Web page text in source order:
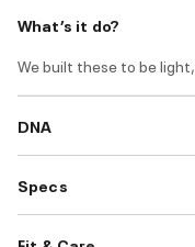
What’s it do?
We built these to be
DNA
Specs